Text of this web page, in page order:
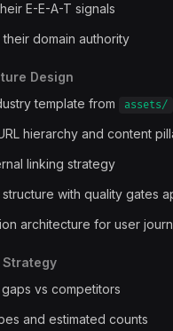
E-E-A-T signals
their domain authority
Design
template from
assets/
hierarchy and content
linking strategy
structure with quality gates
architecture for user
Strategy
vs competitors
and estimated counts